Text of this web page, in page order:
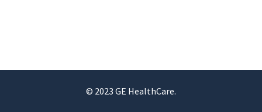
© 2023 GE HealthCare.